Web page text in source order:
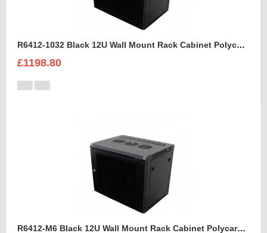
R6412-1032 Black 12U Wall Mount Rack Cabinet Polycarbonate Door
£1198.80
R6412-M6 Black 12U Wall Mount Rack Cabinet Polycarbonate Door